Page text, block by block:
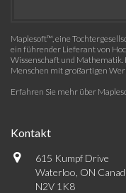
Maplesoft™, eine
ein führender Lieferant von
Wissenschaft und Mathematik.
Menschen mit großartigen
Erfahren Sie mehr über
Kontakt
615 Kumpf Drive
Waterloo, ON
N2V 1K8